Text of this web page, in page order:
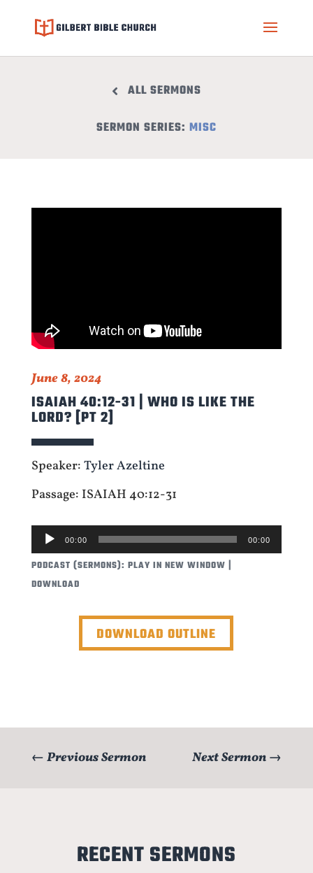
ALL SERMONS
SERMON SERIES: MISC
June 8, 2024
ISAIAH 40:12-31 | WHO IS LIKE THE
LORD? [PT 2]
Speaker: Tyler Azeltine
Passage: ISAIAH 40:12-31
AUDIO
PLAYER
00:00 00:00
PODCAST (SERMONS): PLAY IN NEW WINDOW |
DOWNLOAD
DOWNLOAD OUTLINE
← Previous Sermon Next Sermon →
RECENT SERMONS